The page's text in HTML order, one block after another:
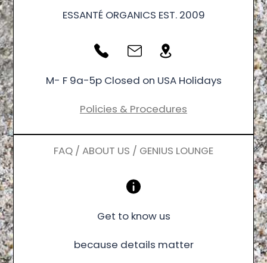
ESSANTÉ ORGANICS EST. 2009
M- F 9a-5p Closed on USA Holidays
Policies & Procedures
FAQ / ABOUT US / GENIUS LOUNGE
Get to know us
because details matter